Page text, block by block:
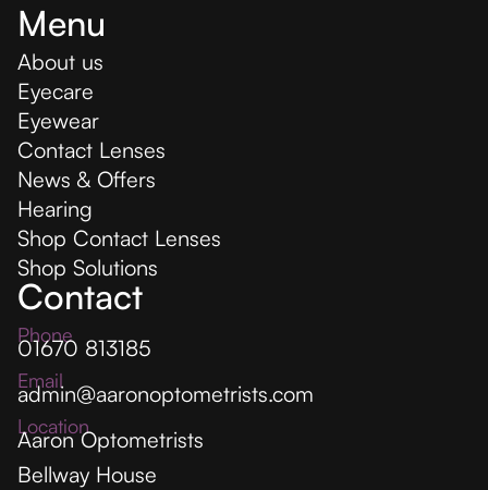
Menu
About us
Eyecare
Eyewear
Contact Lenses
News & Offers
Hearing
Shop Contact Lenses
Shop Solutions
Contact
Phone
01670 813185
Email
admin@aaronoptometrists.com
Location
Aaron Optometrists
Bellway House